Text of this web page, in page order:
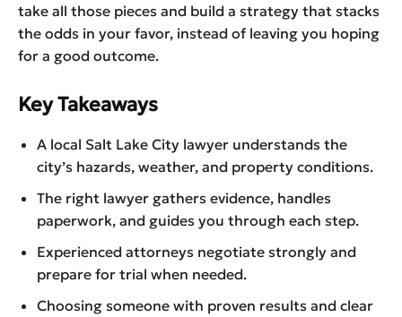
take all those pieces and build a strategy that stacks
the odds in your favor, instead of leaving you hoping
for a good outcome.
Key Takeaways
A local Salt Lake City lawyer understands the
city’s hazards, weather, and property conditions.
The right lawyer gathers evidence, handles
paperwork, and guides you through each step.
Experienced attorneys negotiate strongly and
prepare for trial when needed.
Choosing someone with proven results and clear